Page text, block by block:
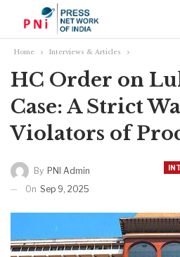
Home Interviews & Articles
HC Order on
Case: A Strict
Violators of
By PNI Admin
On Sep 9, 2025